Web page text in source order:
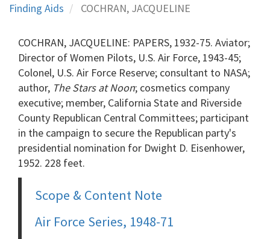
Finding Aids COCHRAN, JACQUELINE
COCHRAN, JACQUELINE: PAPERS, 1932-75. Aviator;
Director of Women Pilots, U.S. Air Force, 1943-45;
Colonel, U.S. Air Force Reserve; consultant to NASA;
author, The Stars at Noon; cosmetics company
executive; member, California State and Riverside
County Republican Central Committees; participant
in the campaign to secure the Republican party's
presidential nomination for Dwight D. Eisenhower,
1952. 228 feet.
Scope & Content Note
Air Force Series, 1948-71